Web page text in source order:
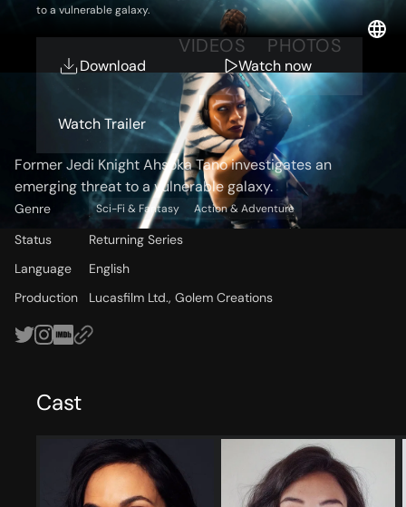
to a vulnerable galaxy.
Download Watch now
Watch Trailer
OVERVIEW VIDEOS PHOTOS
Storyline
Former Jedi Knight Ahsoka Tano investigates an
emerging threat to a vulnerable galaxy.
Genre Sci-Fi & Fantasy Action & Adventure
Status
Returning Series
Language
English
Production
Lucasfilm Ltd., Golem Creations
Cast